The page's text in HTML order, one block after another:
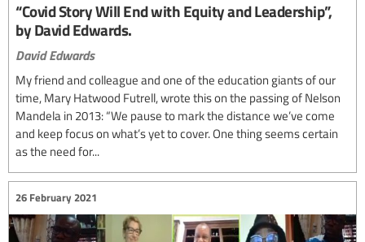
“Covid Story Will End with Equity and Leadership”,
by David Edwards.
David Edwards
My friend and colleague and one of the education giants of our
time, Mary Hatwood Futrell, wrote this on the passing of Nelson
Mandela in 2013: “We pause to mark the distance we’ve come
and keep focus on what’s yet to cover. One thing seems certain
as the need for...
26 February 2021